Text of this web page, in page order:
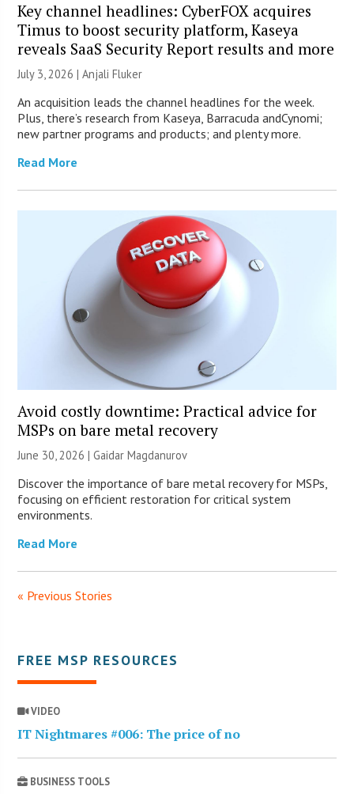
Key channel headlines: CyberFOX acquires
Timus to boost security platform, Kaseya
reveals SaaS Security Report results and more
July 3, 2026 |Anjali Fluker
An acquisition leads the channel headlines for the week.
Plus, there’s research from Kaseya, Barracuda andCynomi;
new partner programs and products; and plenty more.
Read More
Avoid costly downtime: Practical advice for
MSPs on bare metal recovery
June 30, 2026 | Gaidar Magdanurov
Discover the importance of bare metal recovery for MSPs,
focusing on efficient restoration for critical system
environments.
Read More
« Previous Stories
FREE MSP RESOURCES
VIDEO
IT Nightmares #006: The price of no
BUSINESS TOOLS